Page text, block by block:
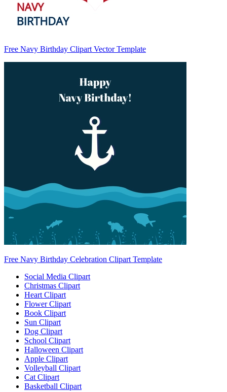
Free Navy Birthday Clipart Vector Template
Free Navy Birthday Celebration Clipart Template
Social Media Clipart
Christmas Clipart
Heart Clipart
Flower Clipart
Book Clipart
Sun Clipart
Dog Clipart
School Clipart
Halloween Clipart
Apple Clipart
Volleyball Clipart
Cat Clipart
Basketball Clipart